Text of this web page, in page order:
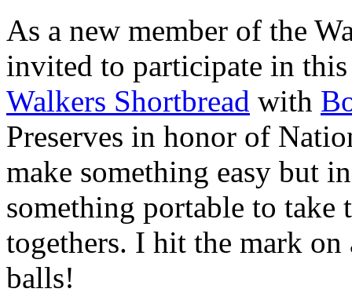
As a new member of the
invited to participate in
Walkers Shortbread with
Preserves in honor of
make something easy but
something portable to take
togethers. I hit the mark on
balls!